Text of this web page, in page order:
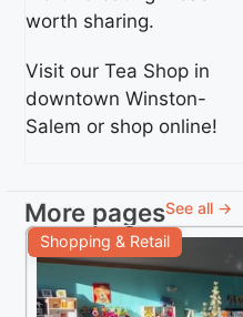
worth sharing.
Visit our Tea Shop in
downtown Winston-
Salem or shop online!
More pagesSee all →
Shopping & Retail